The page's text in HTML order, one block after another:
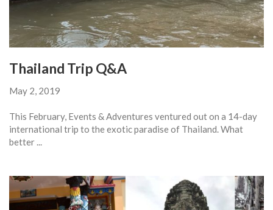
Thailand Trip Q&A
May 2, 2019
This February, Events & Adventures ventured out on a 14-day
international trip to the exotic paradise of Thailand. What
better ...